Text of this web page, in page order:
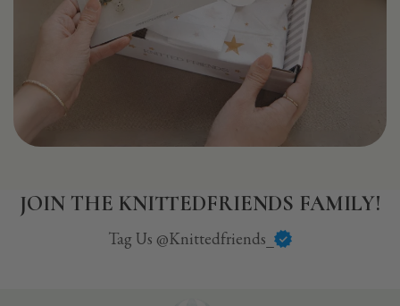
JOIN THE KNITTEDFRIENDS FAMILY!
Tag Us @Knittedfriends_